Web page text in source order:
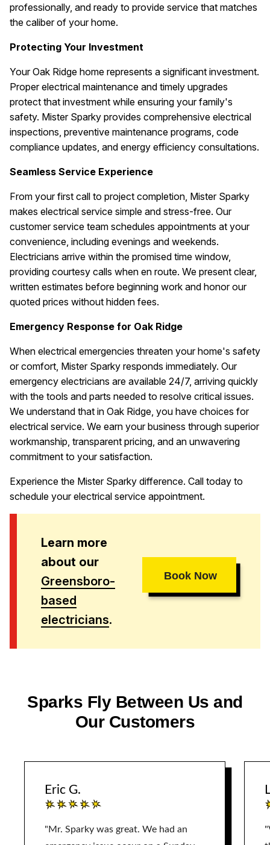
professionally, and ready to provide service that matches
the caliber of your home.
Protecting Your Investment
Your Oak Ridge home represents a significant investment.
Proper electrical maintenance and timely upgrades
protect that investment while ensuring your family's
safety. Mister Sparky provides comprehensive electrical
inspections, preventive maintenance programs, code
compliance updates, and energy efficiency consultations.
Seamless Service Experience
From your first call to project completion, Mister Sparky
makes electrical service simple and stress-free. Our
customer service team schedules appointments at your
convenience, including evenings and weekends.
Electricians arrive within the promised time window,
providing courtesy calls when en route. We present clear,
written estimates before beginning work and honor our
quoted prices without hidden fees.
Emergency Response for Oak Ridge
When electrical emergencies threaten your home's safety
or comfort, Mister Sparky responds immediately. Our
emergency electricians are available 24/7, arriving quickly
with the tools and parts needed to resolve critical issues.
We understand that in Oak Ridge, you have choices for
electrical service. We earn your business through superior
workmanship, transparent pricing, and an unwavering
commitment to your satisfaction.
Experience the Mister Sparky difference. Call today to
schedule your electrical service appointment.
Learn more
about our
Greensboro-
based
electricians.
Book Now
Sparks Fly Between Us and
Our Customers
Eric G.
"Mr. Sparky was great. We had an